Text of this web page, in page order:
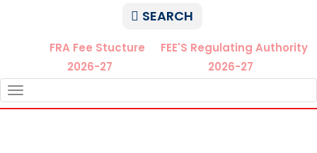
SEARCH
FRA Fee Stucture
2026-27
FEE'S Regulating Authority
2026-27
NAVIGATION